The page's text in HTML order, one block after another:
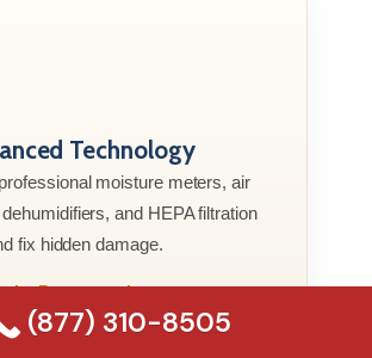
Technology
moisture meters, air
and HEPA filtration
fix hidden damage.
Better results.
(877) 310-8505